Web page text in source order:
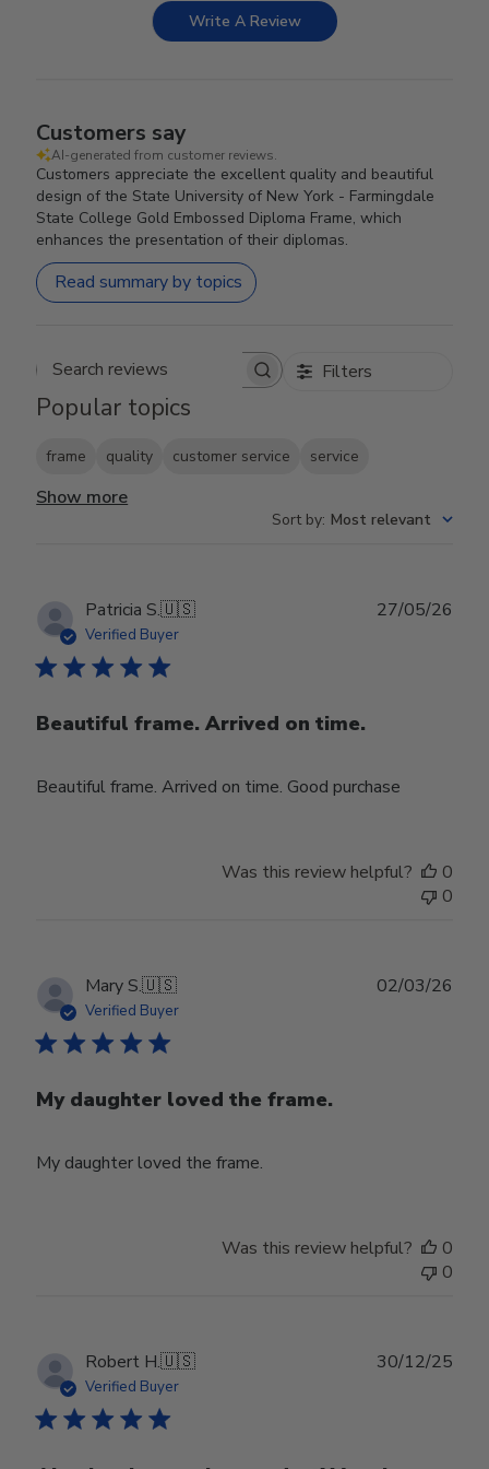
Write A Review
Customers say
AI-generated from customer reviews.
Customers appreciate the excellent quality and beautiful
design of the State University of New York - Farmingdale
State College Gold Embossed Diploma Frame, which
enhances the presentation of their diplomas.
Read summary by topics
Search reviews Filters
Popular topics
frame quality customer service service
Show more
Sort by: Most relevant
Patricia S.🇺🇸
Verified Buyer
Beautiful frame. Arrived on time.
Beautiful frame. Arrived on time. Good purchase
27/05/26
Was this review helpful?
0
0
Mary S.🇺🇸
Verified Buyer
My daughter loved the frame.
My daughter loved the frame.
02/03/26
Was this review helpful?
0
0
Robert H.🇺🇸
Verified Buyer
30/12/25